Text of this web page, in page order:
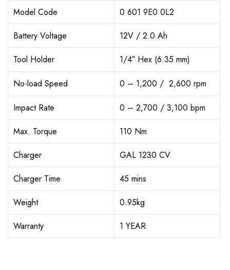
Model Code
0 601 9E0 0L2
Battery Voltage
12V / 2.0 Ah
Tool Holder
1/4″ Hex (6.35 mm)
No-load Speed 0 – 1,200 / 2,600 rpm
Impact Rate
0 – 2,700 / 3,100 bpm
Max. Torque
110 Nm
Charger
GAL 1230 CV
Charger Time
45 mins
Weight
0.95kg
Warranty
1 YEAR